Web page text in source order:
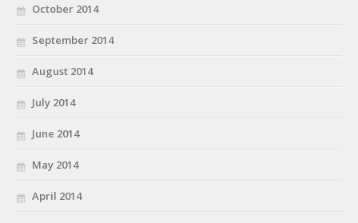
October 2014
September 2014
August 2014
July 2014
June 2014
May 2014
April 2014